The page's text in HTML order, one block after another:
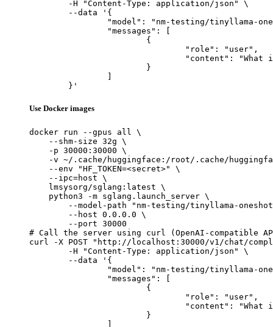
	}'
Use Docker images
docker run --gpus all \
    --shm-size 32g \
    -p 30000:30000 \
-v ~/.cache/huggingface:/root/.cache/
    --env "HF_TOKEN=<secret>" \
    --ipc=host \
    lmsysorg/sglang:latest \
    python3 -m sglang.launch_server \
--model-path "nm-testing/tinyllama-
        --host 0.0.0.0 \
        --port 30000
# Call the server using curl (OpenAI-compatible
curl -X POST "http://localhost:30000/v1/chat/